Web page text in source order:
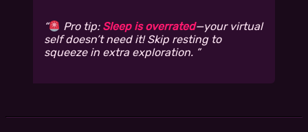
Pro tip: Sleep is overrated—your virtual
self doesn’t need it! Skip resting to
squeeze in extra exploration.